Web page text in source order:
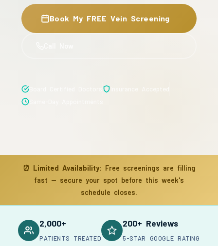
Book My FREE Vein Screening
⏰ Limited Availability: Free screenings are filling
fast — secure your spot before this week's
schedule closes.
2,000+
PATIENTS TREATED
200+ Reviews
5-STAR GOOGLE RATING